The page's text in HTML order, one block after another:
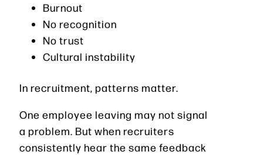
Burnout
No recognition
No trust
Cultural instability
In recruitment, patterns matter.
One employee leaving may not signal
a problem. But when recruiters
consistently hear the same feedback